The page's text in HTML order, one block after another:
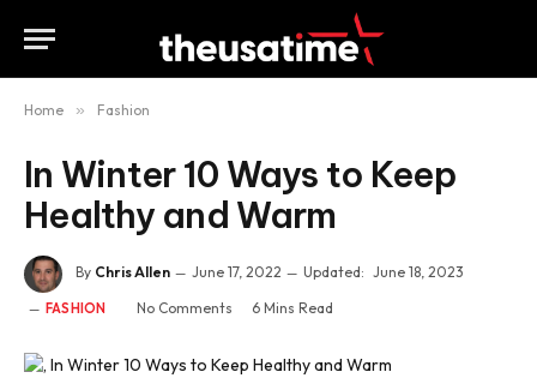
Home » Fashion
In Winter 10 Ways to Keep
Healthy and Warm
By Chris Allen June 17, 2022 Updated: June 18, 2023
FASHION No Comments 6 Mins Read